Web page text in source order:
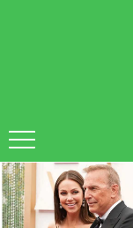
LATEST
STORIES